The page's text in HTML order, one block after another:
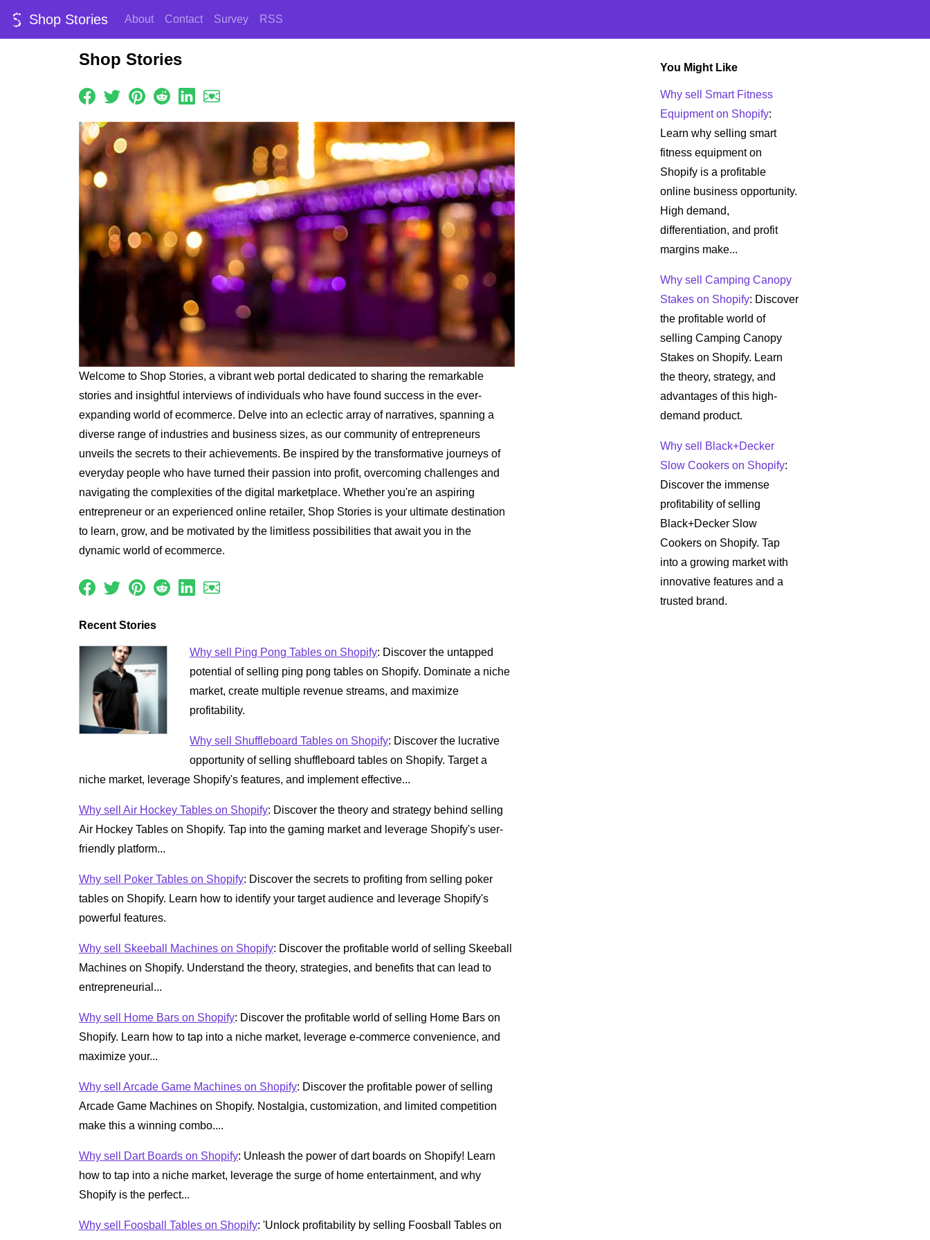
Shop Stories About Contact Survey RSS
Shop Stories
Welcome to Shop Stories, a vibrant web portal dedicated to sharing the remarkable
stories and insightful interviews of individuals who have found success in the ever-
expanding world of ecommerce. Delve into an eclectic array of narratives, spanning a
diverse range of industries and business sizes, as our community of entrepreneurs
unveils the secrets to their achievements. Be inspired by the transformative journeys of
everyday people who have turned their passion into profit, overcoming challenges and
navigating the complexities of the digital marketplace. Whether you're an aspiring
entrepreneur or an experienced online retailer, Shop Stories is your ultimate destination
to learn, grow, and be motivated by the limitless possibilities that await you in the
dynamic world of ecommerce.
Recent Stories
Why sell Ping Pong Tables on Shopify: Discover the untapped
potential of selling ping pong tables on Shopify. Dominate a niche
market, create multiple revenue streams, and maximize
profitability.
Why sell Shuffleboard Tables on Shopify: Discover the lucrative
opportunity of selling shuffleboard tables on Shopify. Target a
niche market, leverage Shopify's features, and implement effective...
Why sell Air Hockey Tables on Shopify: Discover the theory and strategy behind selling
Air Hockey Tables on Shopify. Tap into the gaming market and leverage Shopify's user-
friendly platform...
Why sell Poker Tables on Shopify: Discover the secrets to profiting from selling poker
tables on Shopify. Learn how to identify your target audience and leverage Shopify's
powerful features.
Why sell Skeeball Machines on Shopify: Discover the profitable world of selling Skeeball
Machines on Shopify. Understand the theory, strategies, and benefits that can lead to
entrepreneurial...
Why sell Home Bars on Shopify: Discover the profitable world of selling Home Bars on
Shopify. Learn how to tap into a niche market, leverage e-commerce convenience, and
maximize your...
Why sell Arcade Game Machines on Shopify: Discover the profitable power of selling
Arcade Game Machines on Shopify. Nostalgia, customization, and limited competition
make this a winning combo....
Why sell Dart Boards on Shopify: Unleash the power of dart boards on Shopify! Learn
how to tap into a niche market, leverage the surge of home entertainment, and why
Shopify is the perfect...
Why sell Foosball Tables on Shopify: 'Unlock profitability by selling Foosball Tables on
You Might Like
Why sell Smart Fitness
Equipment on Shopify:
Learn why selling smart
fitness equipment on
Shopify is a profitable
online business opportunity.
High demand,
differentiation, and profit
margins make...
Why sell Camping Canopy
Stakes on Shopify: Discover
the profitable world of
selling Camping Canopy
Stakes on Shopify. Learn
the theory, strategy, and
advantages of this high-
demand product.
Why sell Black+Decker
Slow Cookers on Shopify:
Discover the immense
profitability of selling
Black+Decker Slow
Cookers on Shopify. Tap
into a growing market with
innovative features and a
trusted brand.